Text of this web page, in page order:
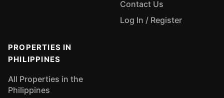
Contact Us
Log In / Register
PROPERTIES IN
PHILIPPINES
All Properties in the
Philippines